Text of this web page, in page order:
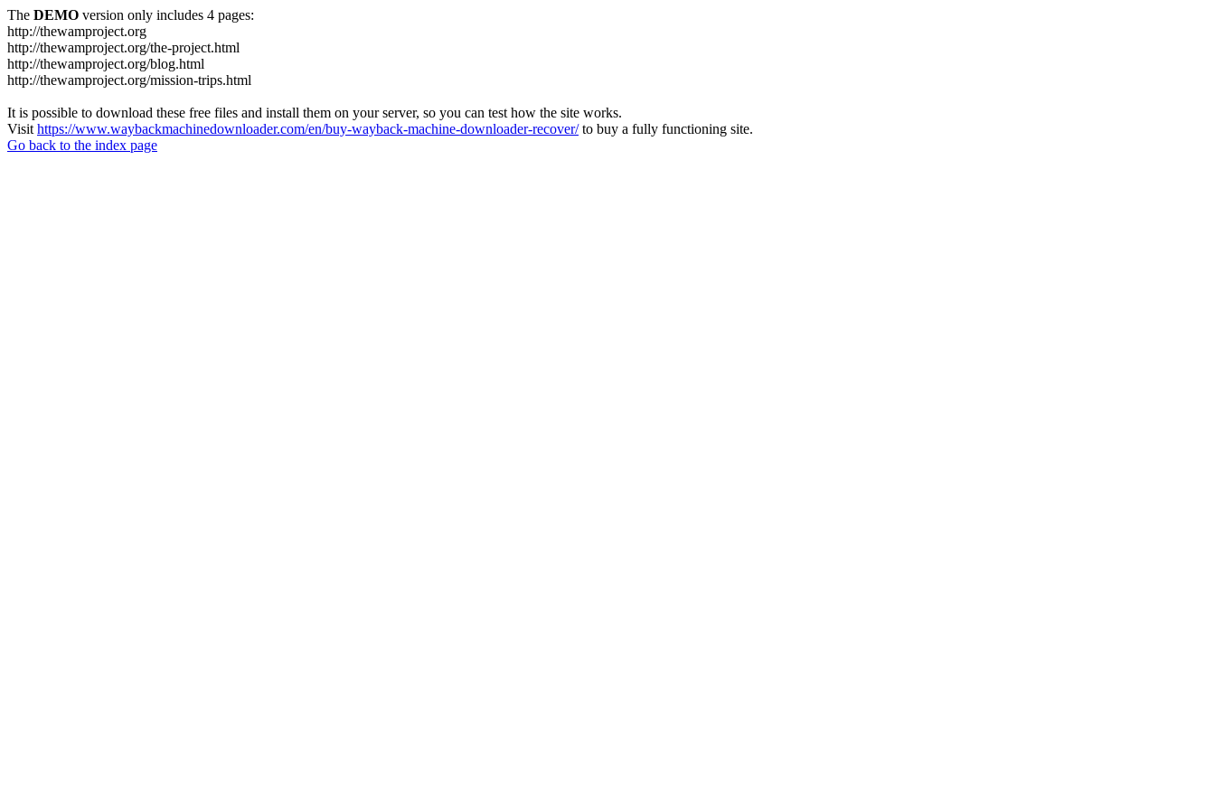
The DEMO version only includes 4 pages:
http://thewamproject.org
http://thewamproject.org/the-project.html
http://thewamproject.org/blog.html
http://thewamproject.org/mission-trips.html
It is possible to download these free files and install them on your server, so you can test how the site works.
Visit https://www.waybackmachinedownloader.com/en/buy-wayback-machine-downloader-recover/to buy a fully functioning site.
Go back to the index page